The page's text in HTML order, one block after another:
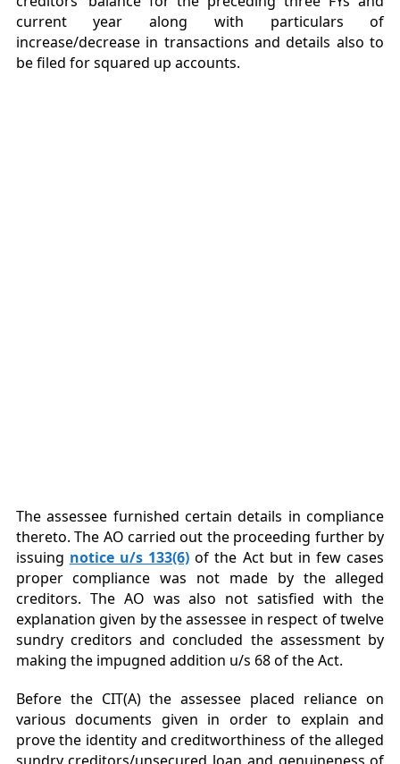
current year along with particulars of
increase/decrease in transactions and details also to
be filed for squared up accounts.
The assessee furnished certain details in compliance
thereto. The AO carried out the proceeding further by
issuing notice u/s 133(6) of the Act but in few cases
proper compliance was not made by the alleged
creditors. The AO was also not satisfied with the
explanation given by the assessee in respect of twelve
sundry creditors and concluded the assessment by
making the impugned addition u/s 68 of the Act.
Before the CIT(A) the assessee placed reliance on
various documents given in order to explain and
prove the identity and creditworthiness of the alleged